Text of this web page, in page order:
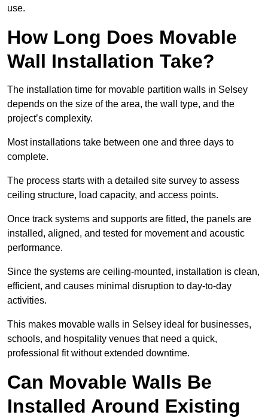
use.
How Long Does Movable
Wall Installation Take?
The installation time for movable partition walls in Selsey
depends on the size of the area, the wall type, and the
project’s complexity.
Most installations take between one and three days to
complete.
The process starts with a detailed site survey to assess
ceiling structure, load capacity, and access points.
Once track systems and supports are fitted, the panels are
installed, aligned, and tested for movement and acoustic
performance.
Since the systems are ceiling-mounted, installation is clean,
efficient, and causes minimal disruption to day-to-day
activities.
This makes movable walls in Selsey ideal for businesses,
schools, and hospitality venues that need a quick,
professional fit without extended downtime.
Can Movable Walls Be
Installed Around Existing